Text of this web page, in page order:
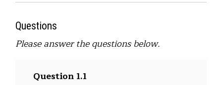
Questions
Please answer the questions below.
Question 1.1